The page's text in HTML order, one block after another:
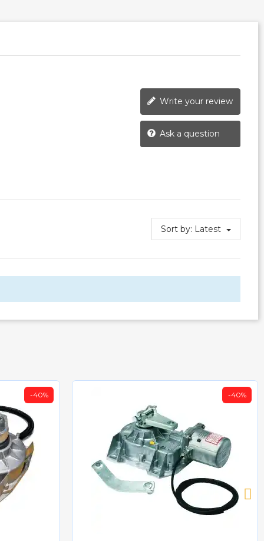
Write your review
Ask a question
Sort by: Latest
-40% -40%